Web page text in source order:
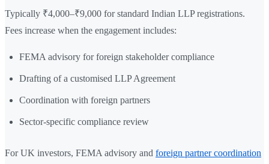
Typically ₹4,000–₹9,000 for standard Indian LLP registrations.
Fees increase when the engagement includes:
FEMA advisory for foreign stakeholder compliance
Drafting of a customised LLP Agreement
Coordination with foreign partners
Sector-specific compliance review
For UK investors, FEMA advisory and foreign partner coordination